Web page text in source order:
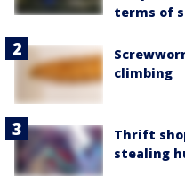
terms of
climbing
Thrift
stealing